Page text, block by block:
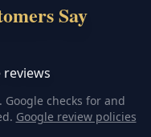
Say
checks for and
Google review policies